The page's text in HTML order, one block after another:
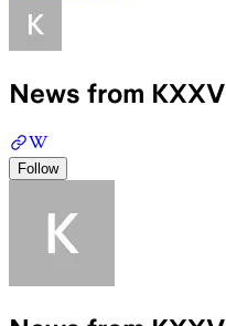
News from KXXV
Follow